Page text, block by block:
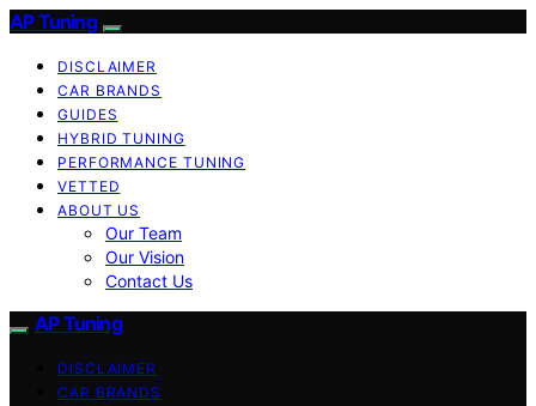
AP Tuning
DISCLAIMER
CAR BRANDS
GUIDES
HYBRID TUNING
PERFORMANCE TUNING
VETTED
ABOUT US
Our Team
Our Vision
Contact Us
AP Tuning
DISCLAIMER
CAR BRANDS